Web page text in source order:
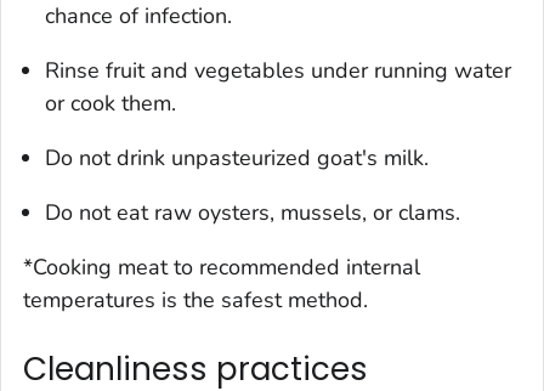
chance of infection.
Rinse fruit and vegetables under running water
or cook them.
Do not drink unpasteurized goat's milk.
Do not eat raw oysters, mussels, or clams.
*Cooking meat to recommended internal
temperatures is the safest method.
Cleanliness practices